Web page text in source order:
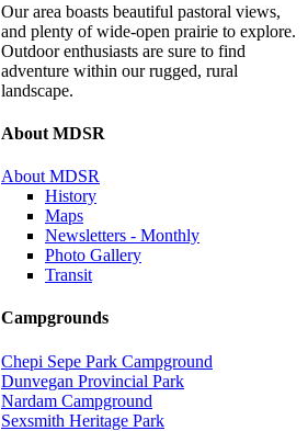
Our area boasts beautiful pastoral views,
and plenty of wide-open prairie to explore.
Outdoor enthusiasts are sure to find
adventure within our rugged, rural
landscape.
About MDSR
About MDSR
History
Maps
Newsletters - Monthly
Photo Gallery
Transit
Campgrounds
Chepi Sepe Park Campground
Dunvegan Provincial Park
Nardam Campground
Sexsmith Heritage Park